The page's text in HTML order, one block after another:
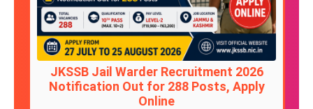
JKSSB Jail Warder Recruitment 2026
Notification Out for 288 Posts, Apply
Online